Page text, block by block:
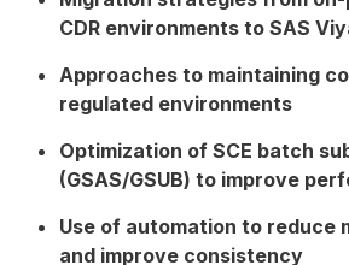
CDR environments to SAS
Approaches to maintaining
regulated environments
Optimization of SCE batch
(GSAS/GSUB) to improve
Use of automation to reduce
and improve consistency